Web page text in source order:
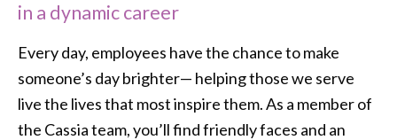
in a dynamic career
Every day, employees have the chance to make
someone’s day brighter— helping those we serve
live the lives that most inspire them. As a member of
the Cassia team, you’ll find friendly faces and an